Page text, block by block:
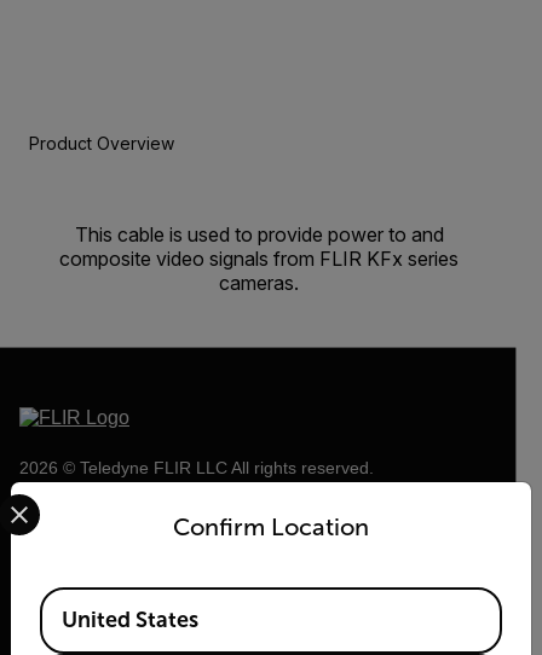
Product Overview
This cable is used to provide power to and
composite video signals from FLIR KFx series
cameras.
2026 © Teledyne FLIR LLC All rights reserved.
Confirm Location
Select your preferred country and language from the
Available Locations
United States